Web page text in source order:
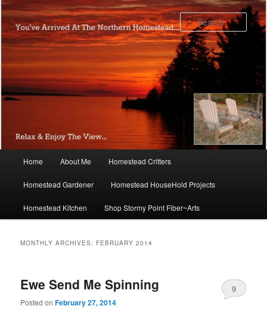
Skip
to
primary
content
Skip
to
secondary
content
Home About Me Homestead Critters
Homestead Gardener Homestead HouseHold Projects
Homestead Kitchen Shop Stormy Point Fiber~Arts
MONTHLY ARCHIVES: FEBRUARY 2014
Ewe Send Me Spinning
Posted onFebruary 27, 2014
9